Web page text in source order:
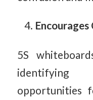
5S
identifying
opportunities